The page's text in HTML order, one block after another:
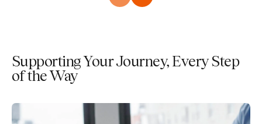
Supporting Your Journey, Every Step
of the Way